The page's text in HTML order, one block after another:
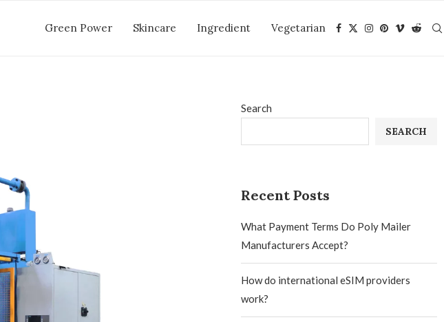
Green Power Skincare Ingredient Vegetarian
Search
SEARCH
Recent Posts
What Payment Terms Do Poly Mailer
Manufacturers Accept?
How do international eSIM providers
work?